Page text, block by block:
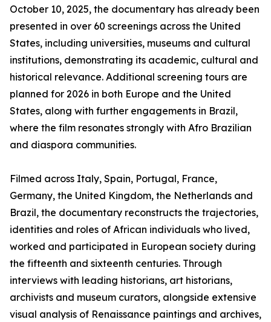
October 10, 2025, the documentary has already been
presented in over 60 screenings across the United
States, including universities, museums and cultural
institutions, demonstrating its academic, cultural and
historical relevance. Additional screening tours are
planned for 2026 in both Europe and the United
States, along with further engagements in Brazil,
where the film resonates strongly with Afro Brazilian
and diaspora communities.
Filmed across Italy, Spain, Portugal, France,
Germany, the United Kingdom, the Netherlands and
Brazil, the documentary reconstructs the trajectories,
identities and roles of African individuals who lived,
worked and participated in European society during
the fifteenth and sixteenth centuries. Through
interviews with leading historians, art historians,
archivists and museum curators, alongside extensive
visual analysis of Renaissance paintings and archives,